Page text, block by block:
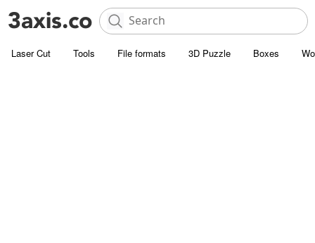
Laser Cut Tools File formats 3D Puzzle Boxes